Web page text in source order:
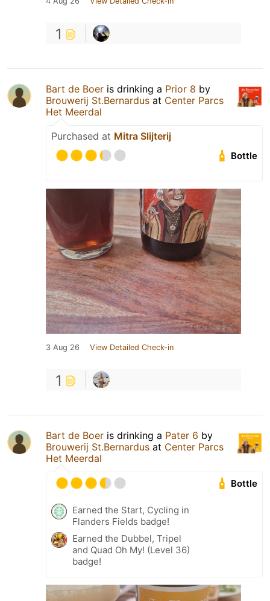
1
Bart de Boer is drinking a Prior 8 by
Brouwerij St.Bernardus at Center Parcs
Het Meerdal
Purchased at Mitra Slijterij
Bottle
3 Aug 26 View Detailed Check-in
1
Bart de Boer is drinking a Pater 6 by
Brouwerij St.Bernardus at Center Parcs
Het Meerdal
Bottle
Earned the Start, Cycling in
Flanders Fields badge!
Earned the Dubbel, Tripel
and Quad Oh My! (Level 36)
badge!